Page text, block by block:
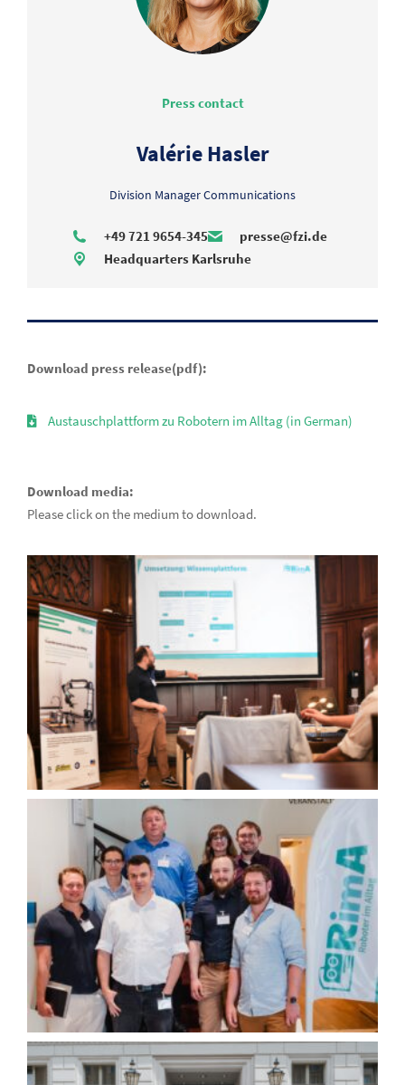
Press contact
Valérie Hasler
Division Manager Communications
+49 721 9654-345
presse@fzi.de
Headquarters Karlsruhe
Download press release(pdf):
Austauschplattform zu Robotern im Alltag (in German)
Download media:
Please click on the medium to download.